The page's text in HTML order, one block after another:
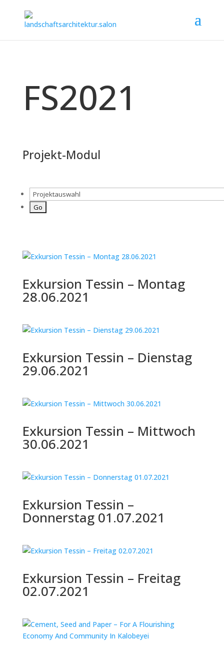
FS2021
Projekt-Modul
Exkursion Tessin – Montag
28.06.2021
Exkursion Tessin – Dienstag
29.06.2021
Exkursion Tessin – Mittwoch
30.06.2021
Exkursion Tessin –
Donnerstag 01.07.2021
Exkursion Tessin – Freitag
02.07.2021